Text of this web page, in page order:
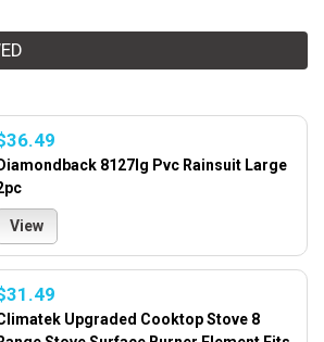
Diamondback 8127lg Pvc Rainsuit Large
View
Upgraded Cooktop Stove 8